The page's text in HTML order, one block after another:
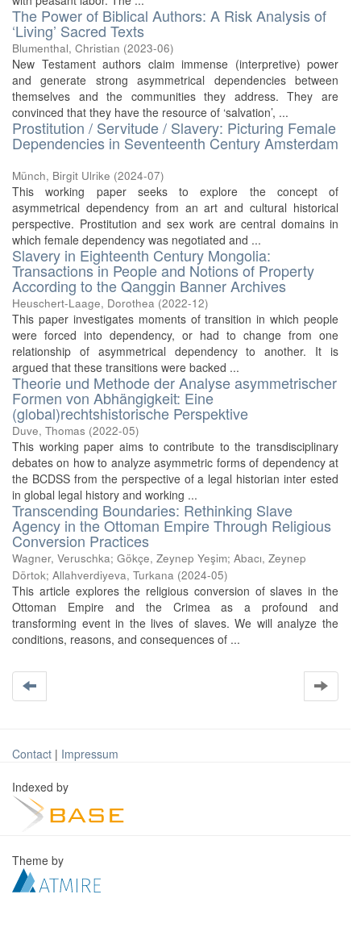
The Power of Biblical Authors: A Risk Analysis of
‘Living’ Sacred Texts
Blumenthal, Christian (2023-06)
New Testament authors claim immense (interpretive) power
and generate strong asymmetrical dependencies between
themselves and the communities they address. They are
convinced that they have the resource of ‘salvation’, ...
Prostitution / Servitude / Slavery: Picturing Female
Dependencies in Seventeenth Century Amsterdam
Münch, Birgit Ulrike (2024-07)
This working paper seeks to explore the concept of
asymmetrical dependency from an art and cultural historical
perspective. Prostitution and sex work are central domains in
which female dependency was negotiated and ...
Slavery in Eighteenth Century Mongolia:
Transactions in People and Notions of Property
According to the Qanggin Banner Archives
Heuschert-Laage, Dorothea (2022-12)
This paper investigates moments of transition in which people
were forced into dependency, or had to change from one
relationship of asymmetrical dependency to another. It is
argued that these transitions were backed ...
Theorie und Methode der Analyse asymmetrischer
Formen von Abhängigkeit: Eine
(global)rechtshistorische Perspektive
Duve, Thomas (2022-05)
This working paper aims to contribute to the transdisciplinary
debates on how to analyze asymmetric forms of dependency at
the BCDSS from the perspective of a legal historian inter ested
in global legal history and working ...
Transcending Boundaries: Rethinking Slave
Agency in the Ottoman Empire Through Religious
Conversion Practices
Wagner, Veruschka; Gökçe, Zeynep Yeşim; Abacı, Zeynep
Dörtok; Allahverdiyeva, Turkana (2024-05)
This article explores the religious conversion of slaves in the
Ottoman Empire and the Crimea as a profound and
transforming event in the lives of slaves. We will analyze the
conditions, reasons, and consequences of ...
Contact | Impressum
Indexed by
Theme by